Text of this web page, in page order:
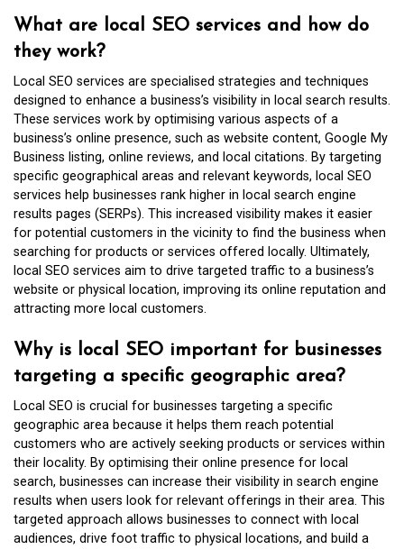
What are local SEO services and how do
they work?
Local SEO services are specialised strategies and techniques
designed to enhance a business’s visibility in local search results.
These services work by optimising various aspects of a
business’s online presence, such as website content, Google My
Business listing, online reviews, and local citations. By targeting
specific geographical areas and relevant keywords, local SEO
services help businesses rank higher in local search engine
results pages (SERPs). This increased visibility makes it easier
for potential customers in the vicinity to find the business when
searching for products or services offered locally. Ultimately,
local SEO services aim to drive targeted traffic to a business’s
website or physical location, improving its online reputation and
attracting more local customers.
Why is local SEO important for businesses
targeting a specific geographic area?
Local SEO is crucial for businesses targeting a specific
geographic area because it helps them reach potential
customers who are actively seeking products or services within
their locality. By optimising their online presence for local
search, businesses can increase their visibility in search engine
results when users look for relevant offerings in their area. This
targeted approach allows businesses to connect with local
audiences, drive foot traffic to physical locations, and build a